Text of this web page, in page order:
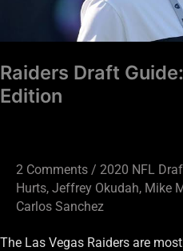
Raiders Draft
Edition
2 Comments / 2020 NFL
Hurts, Jeffrey Okudah, Mike
Carlos Sanchez
The Las Vegas Raiders are